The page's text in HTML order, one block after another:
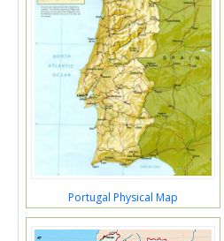
Portugal Physical Map